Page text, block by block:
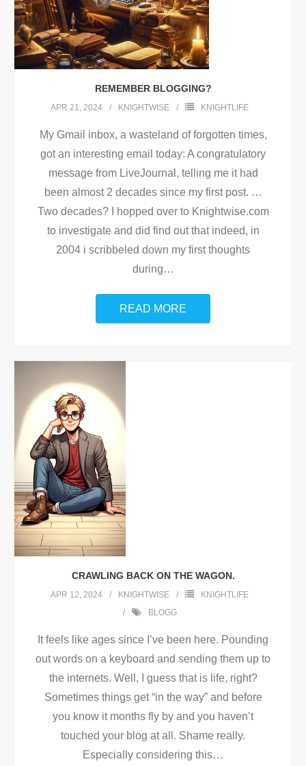
REMEMBER BLOGGING?
APR 21, 2024 KNIGHTWISE KNIGHTLIFE
My Gmail inbox, a wasteland of forgotten times,
got an interesting email today: A congratulatory
message from LiveJournal, telling me it had
been almost 2 decades since my first post. …
Two decades? I hopped over to Knightwise.com
to investigate and did find out that indeed, in
2004 i scribbeled down my first thoughts
during…
READ MORE
CRAWLING BACK ON THE WAGON.
APR 12, 2024 KNIGHTWISE
KNIGHTLIFE
BLOGG
It feels like ages since I’ve been here. Pounding
out words on a keyboard and sending them up to
the internets. Well, I guess that is life, right?
Sometimes things get “in the way” and before
you know it months fly by and you haven’t
touched your blog at all. Shame really.
Especially considering this…